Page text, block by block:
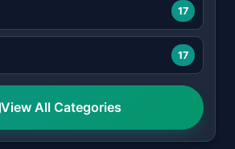
17
17
View All Categories